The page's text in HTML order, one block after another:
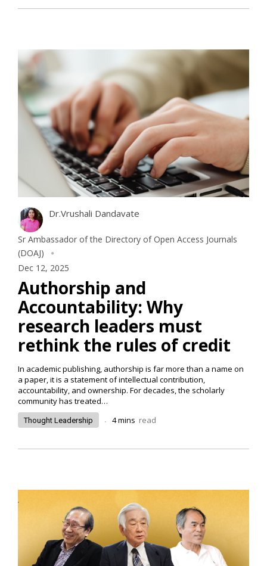
Dr.Vrushali Dandavate
Sr Ambassador of the Directory of Open Access Journals
(DOAJ)
Dec 12, 2025
Authorship and
Accountability: Why
research leaders must
rethink the rules of credit
In academic publishing, authorship is far more than a name on
a paper, it is a statement of intellectual contribution,
accountability, and ownership. For decades, the scholarly
community has treated…
Thought Leadership . 4mins read